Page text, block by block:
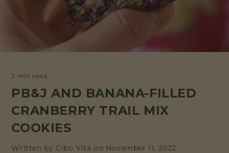
2 min read
PB&J AND BANANA-FILLED
CRANBERRY TRAIL MIX
COOKIES
Written by Cibo Vita on November 11, 2022